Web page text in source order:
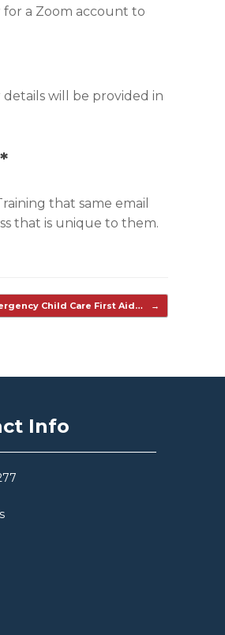
for a Zoom account to
will be provided in
that same email
that is unique to them.
Child Care First Aid… →
Info